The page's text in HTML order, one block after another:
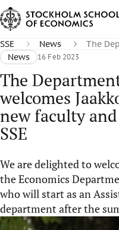
SSE News
The
News
16 Feb 2023
The
welcomes
new faculty
SSE
We are delighted to
the Economics
who will start as an
department after the